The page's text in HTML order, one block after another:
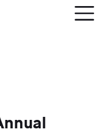
Open
menu